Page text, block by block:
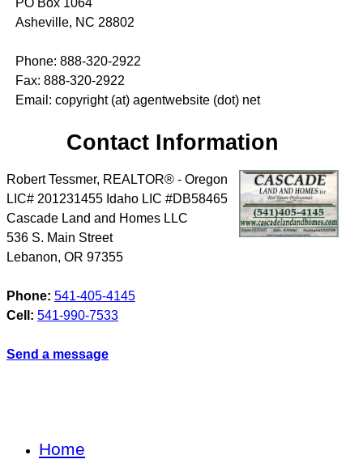
PO Box 1064
Asheville, NC 28802
Phone: 888-320-2922
Fax: 888-320-2922
Email: copyright (at) agentwebsite (dot) net
Contact Information
Robert Tessmer, REALTOR® - Oregon
LIC# 201231455 Idaho LIC #DB58465
Cascade Land and Homes LLC
536 S. Main Street
Lebanon, OR 97355
Phone: 541-405-4145
Cell: 541-990-7533
Send a message
Home